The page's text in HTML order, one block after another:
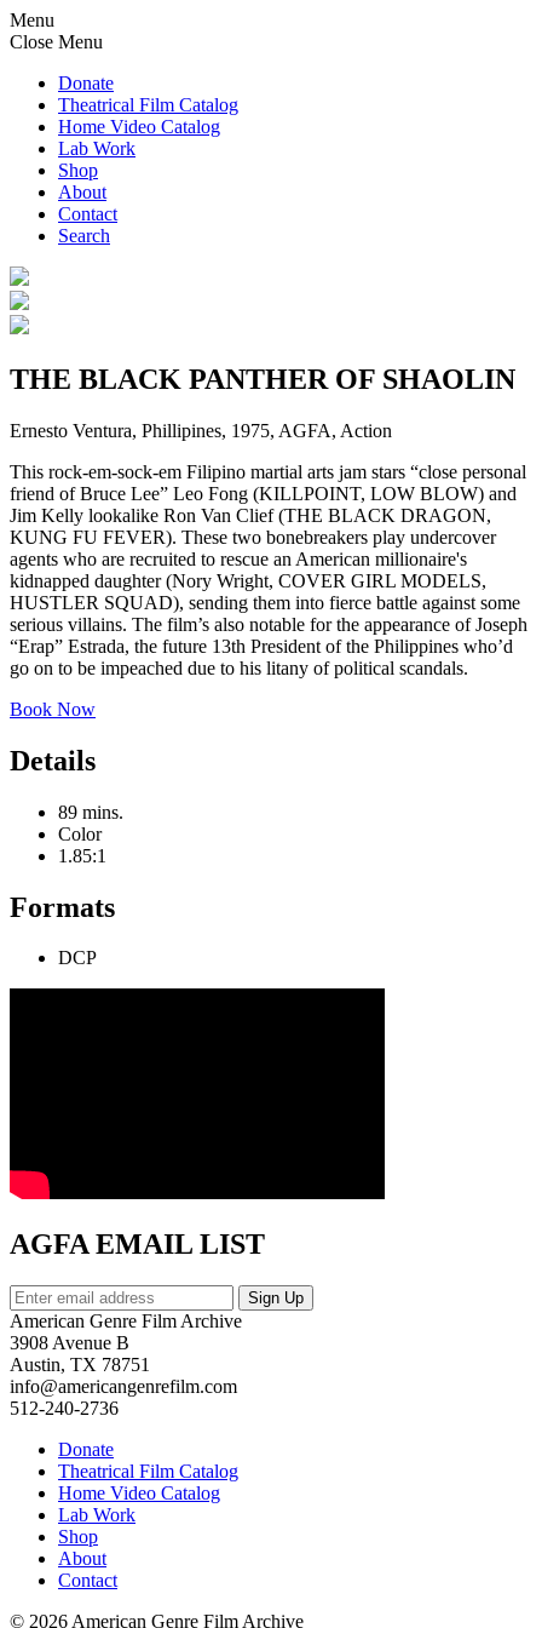
Menu
Close Menu
Donate
Theatrical Film Catalog
Home Video Catalog
Lab Work
Shop
About
Contact
Search
THE BLACK PANTHER OF SHAOLIN
Ernesto Ventura, Phillipines, 1975, AGFA, Action
This rock-em-sock-em Filipino martial arts jam stars “close personal
friend of Bruce Lee” Leo Fong (KILLPOINT, LOW BLOW) and
Jim Kelly lookalike Ron Van Clief (THE BLACK DRAGON,
KUNG FU FEVER). These two bonebreakers play undercover
agents who are recruited to rescue an American millionaire's
kidnapped daughter (Nory Wright, COVER GIRL MODELS,
HUSTLER SQUAD), sending them into fierce battle against some
serious villains. The film’s also notable for the appearance of Joseph
“Erap” Estrada, the future 13th President of the Philippines who’d
go on to be impeached due to his litany of political scandals.
Book Now
Details
89 mins.
Color
1.85:1
Formats
DCP
AGFA EMAIL LIST
American Genre Film Archive
3908 Avenue B
Austin, TX 78751
info@americangenrefilm.com
512-240-2736
Donate
Theatrical Film Catalog
Home Video Catalog
Lab Work
Shop
About
Contact
© 2026 American Genre Film Archive